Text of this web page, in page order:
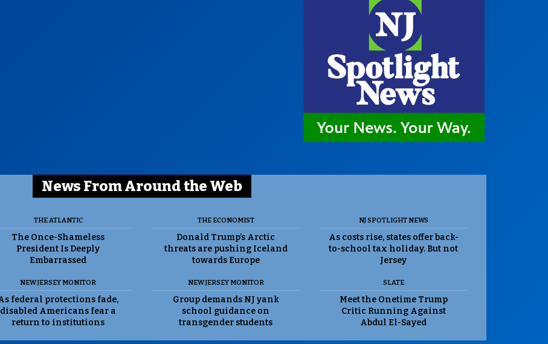
News From Around the Web
THE ATLANTIC
The Once-Shameless
President Is Deeply
Embarrassed
THE ECONOMIST
Donald Trump’s Arctic
threats are pushing Iceland
towards Europe
NJ SPOTLIGHT NEWS
As costs rise, states offer back-
to-school tax holiday. But not
Jersey
NEW JERSEY MONITOR
federal protections fade,
disabled Americans fear a
return to institutions
NEW JERSEY MONITOR
Group demands NJ yank
school guidance on
transgender students
SLATE
Meet the Onetime Trump
Critic Running Against
Abdul El-Sayed